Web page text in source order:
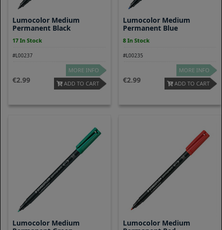
Lumocolor Medium
Permanent Black
17 In Stock
#L00237
2.99
MORE INFO
ADD TO CART
Lumocolor Medium
Permanent Blue
8 In Stock
#L00235
2.99
MORE INFO
ADD TO CART
Lumocolor Medium
Lumocolor Medium